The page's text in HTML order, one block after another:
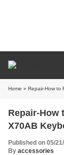
Home » Repair-How to
Repair-How
X70AB
Published on 05/
By accessories